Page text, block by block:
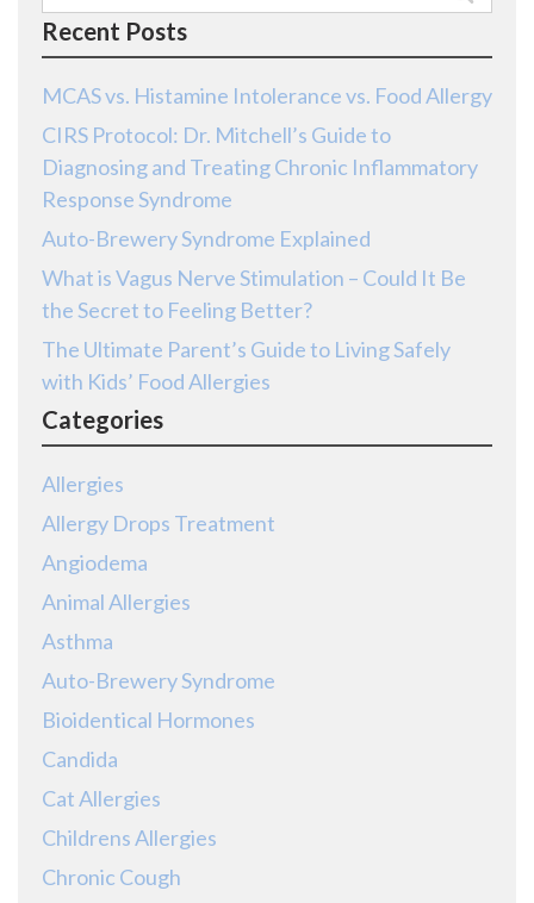
for:
Recent Posts
MCAS vs. Histamine Intolerance vs. Food Allergy
CIRS Protocol: Dr. Mitchell’s Guide to
Diagnosing and Treating Chronic Inflammatory
Response Syndrome
Auto-Brewery Syndrome Explained
What is Vagus Nerve Stimulation – Could It Be
the Secret to Feeling Better?
The Ultimate Parent’s Guide to Living Safely
with Kids’ Food Allergies
Categories
Allergies
Allergy Drops Treatment
Angiodema
Animal Allergies
Asthma
Auto-Brewery Syndrome
Bioidentical Hormones
Candida
Cat Allergies
Childrens Allergies
Chronic Cough